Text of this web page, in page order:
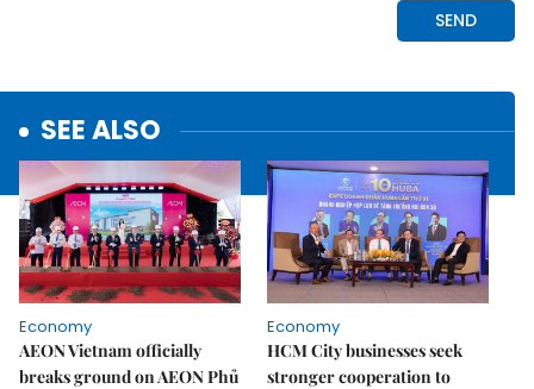
SEE ALSO
Economy
AEON Vietnam officially
breaks ground on AEON Phủ
Economy
HCM City businesses seek
stronger cooperation to